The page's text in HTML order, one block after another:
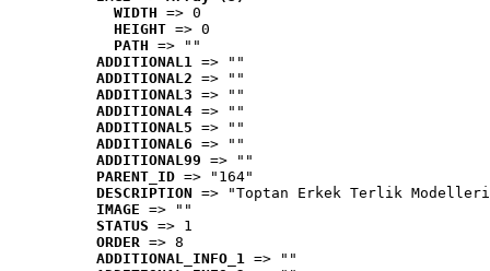
WIDTH => 0
HEIGHT => 0
PATH => ""
ADDITIONAL1 => ""
ADDITIONAL2 => ""
ADDITIONAL3 => ""
ADDITIONAL4 => ""
ADDITIONAL5 => ""
ADDITIONAL6 => ""
ADDITIONAL99 => ""
PARENT_ID => "164"
DESCRIPTION => "Toptan Erkek Terlik
IMAGE => ""
STATUS => 1
ORDER => 8
ADDITIONAL_INFO_1 => ""